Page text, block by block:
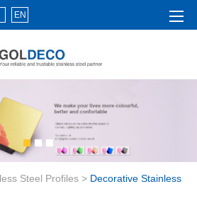
About Us
News
EN
Steel Profiles > Decorative Stainless